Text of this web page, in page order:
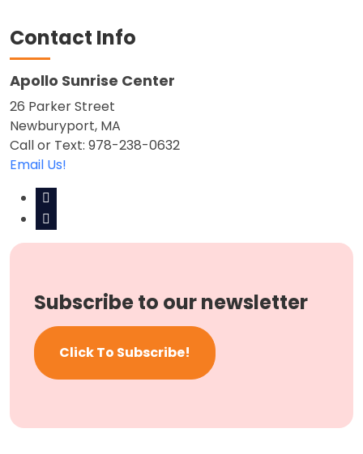
Contact Info
Apollo Sunrise Center
26 Parker Street
Newburyport, MA
Call or Text: 978-238-0632
Email Us!
Subscribe to our newsletter
Click To Subscribe!